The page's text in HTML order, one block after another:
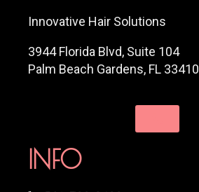
Innovative Hair Solutions
3944 Florida Blvd, Suite 104
Palm Beach Gardens, FL 33410
INFO